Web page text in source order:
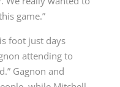
game.”
foot just days
attending to
Gagnon and